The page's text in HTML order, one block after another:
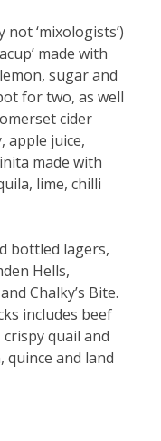
‘mixologists’)
made with
sugar and
for two, as well
cider
apple juice,
made with
lime, chilli
bottled lagers,
Hells,
Chalky’s Bite.
includes beef
quail and
quince and land